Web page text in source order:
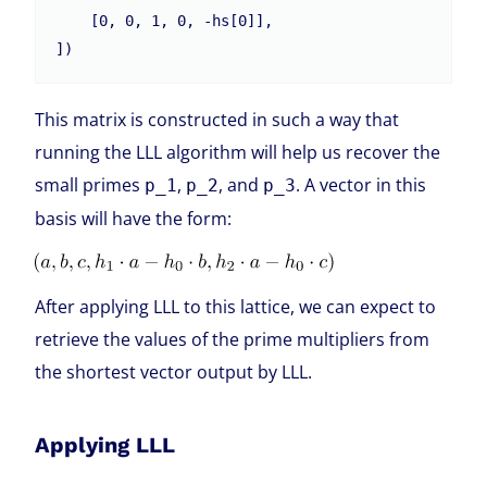
This matrix is constructed in such a way that
running the LLL algorithm will help us recover the
small primes p_1, p_2, and p_3. A vector in this
basis will have the form:
After applying LLL to this lattice, we can expect to
retrieve the values of the prime multipliers from
the shortest vector output by LLL.
Applying LLL